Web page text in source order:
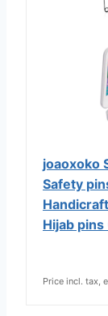
joaoxoko
Safety
Hijab pins
Price incl. tax,